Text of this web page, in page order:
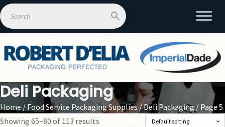
Deli Packaging
Home / Food Service Packaging Supplies /Deli Packaging / Page 5
Showing 65–80 of 113 results